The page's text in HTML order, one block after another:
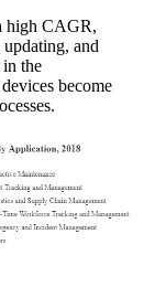
high CAGR,
and
the
become